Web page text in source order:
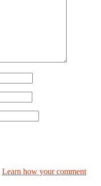
Learn how your comment